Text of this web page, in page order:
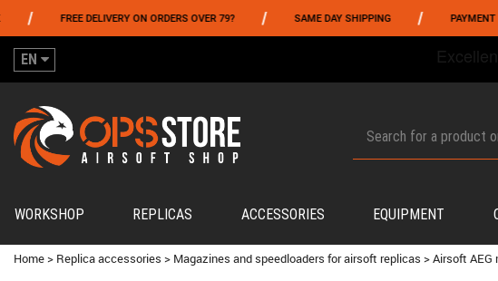
FREE DELIVERY ON ORDERS OVER 79? / SAME DAY SHIPPING / PAYMENT IN 3/
EN
WORKSHOP REPLICAS ACCESSORIES EQUIPMENT
Home> Replica accessories > Magazines and speedloaders for airsoft replicas >Airsoft AEG